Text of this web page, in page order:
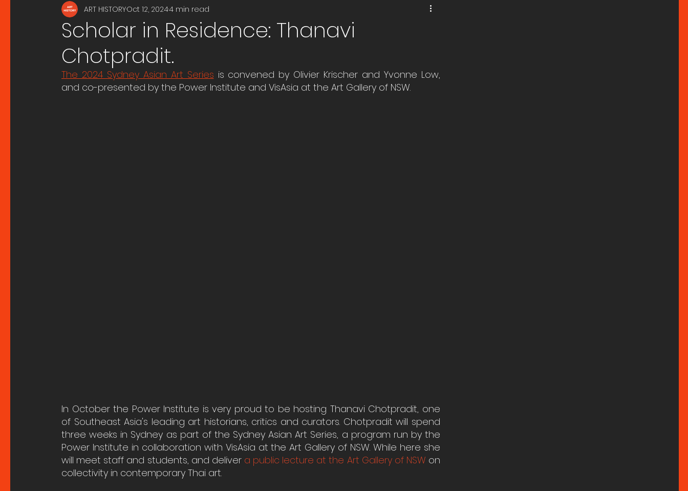
Scholar in Residence: Thanavi
Chotpradit.
ART HISTORYOct 12, 20244 min read
The 2024 Sydney Asian Art Series is convened by Olivier Krischer and Yvonne Low,
and co-presented by the Power Institute and VisAsia at the Art Gallery of NSW.
In October the Power Institute is very proud to be hosting Thanavi Chotpradit, one
of Southeast Asia's leading art historians, critics and curators. Chotpradit will spend
three weeks in Sydney as part of the Sydney Asian Art Series, a program run by the
Power Institute in collaboration with VisAsia at the Art Gallery of NSW. While here she
will meet staff and students, and deliver a public lecture at the Art Gallery of NSW on
collectivity in contemporary Thai art.